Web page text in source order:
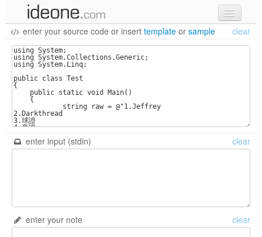
new code
samples
recent codes
sign in
enter your source code or insert template or sample clear
enter input (stdin) clear
enter your note clear